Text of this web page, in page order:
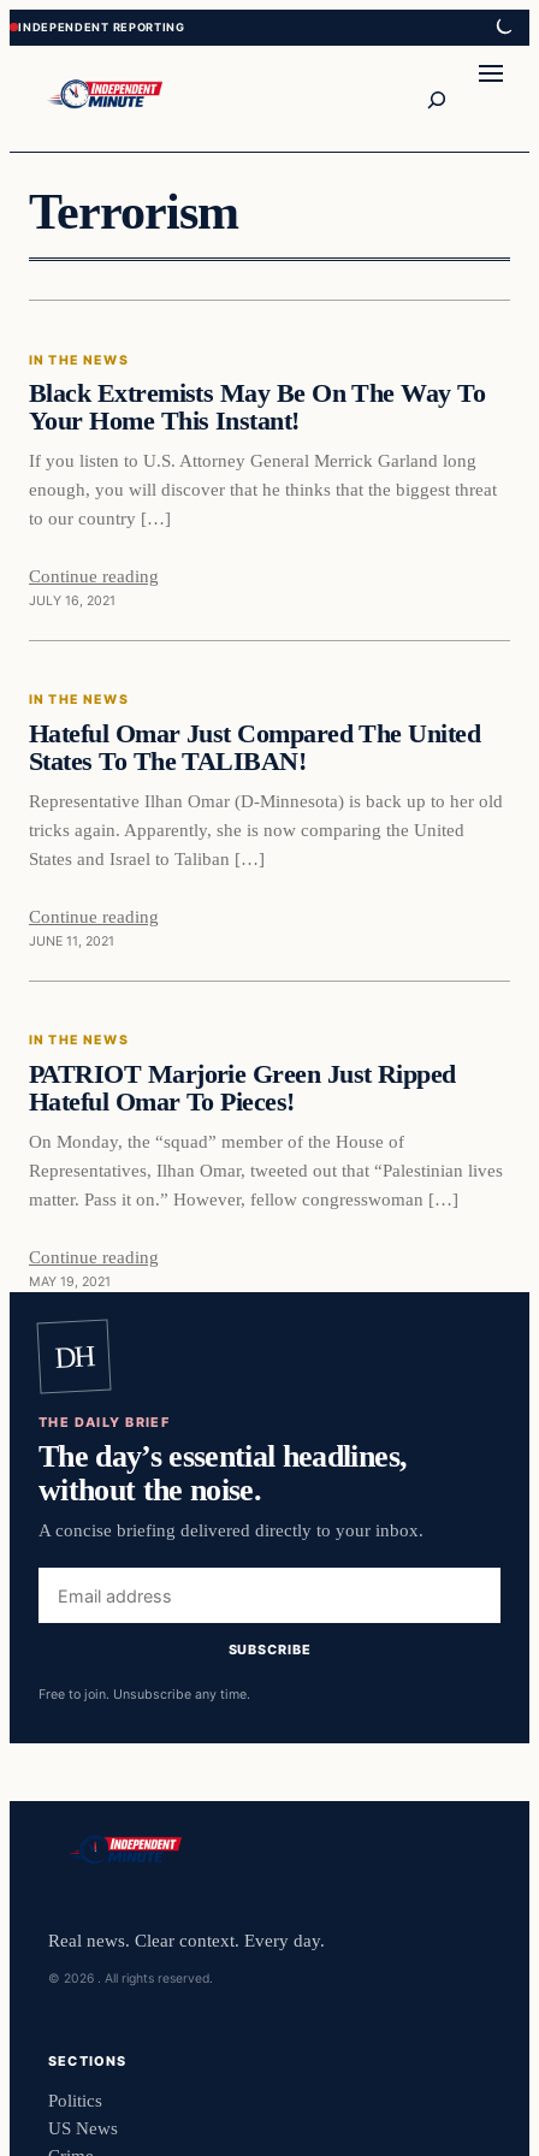
Skip
to
content
Skip
to
content
Terrorism
In The News
IN THE NEWS
Black Extremists May Be On The Way To
Your Home This Instant!
If you listen to U.S. Attorney General Merrick Garland long
enough, you will discover that he thinks that the biggest threat
to our country […]
Continue reading
JULY 16, 2021
In The News
IN THE NEWS
Hateful Omar Just Compared The United
States To The TALIBAN!
Representative Ilhan Omar (D-Minnesota) is back up to her old
tricks again. Apparently, she is now comparing the United
States and Israel to Taliban […]
Continue reading
JUNE 11, 2021
In The News
IN THE NEWS
PATRIOT Marjorie Green Just Ripped
Hateful Omar To Pieces!
On Monday, the “squad” member of the House of
Representatives, Ilhan Omar, tweeted out that “Palestinian lives
matter. Pass it on.” However, fellow congresswoman […]
Continue reading
MAY 19, 2021
DH
THE DAILY BRIEF
The day’s essential headlines,
without the noise.
A concise briefing delivered directly to your inbox.
address
SUBSCRIBE
Free to join. Unsubscribe any time.
Real news. Clear context. Every day.
© 2026 . All rights reserved.
SECTIONS
Politics
US News